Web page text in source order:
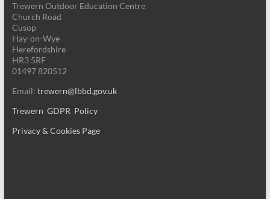
Trewern Outdoor Education Centre
Church Road
Cusop
Hay-on-Wye
Herefordshire
HR3 5RF
01497 820512
Email: trewern@lbbd.gov.uk
Trewern GDPR Policy
Privacy & Cookies Page